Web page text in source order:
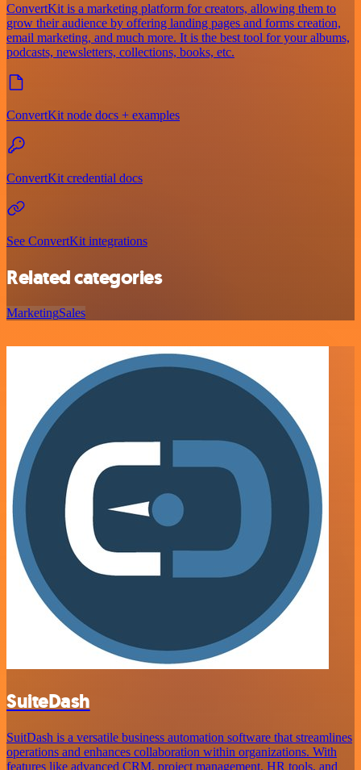
ConvertKit is a marketing platform for creators, allowing them to
grow their audience by offering landing pages and forms creation,
email marketing, and much more. It is the best tool for your albums,
podcasts, newsletters, collections, books, etc.
ConvertKit node docs + examples
ConvertKit credential docs
See ConvertKit integrations
Related categories
MarketingSales
SuiteDash
SuitDash is a versatile business automation software that streamlines
operations and enhances collaboration within organizations. With
features like advanced CRM, project management, HR tools, and